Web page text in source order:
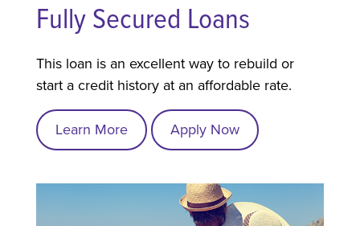
Fully Secured Loans
This loan is an excellent way to rebuild or
start a credit history at an affordable rate.
Learn More Apply Now